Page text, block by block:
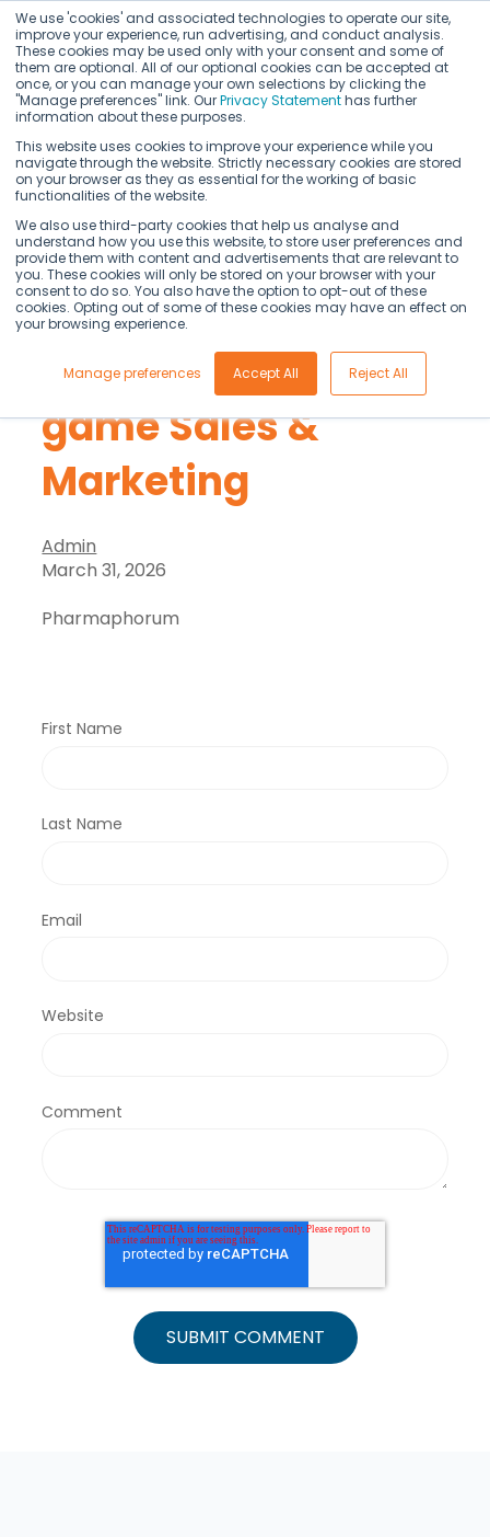
We use 'cookies' and associated technologies to operate our site,
improve your experience, run advertising, and conduct analysis.
These cookies may be used only with your consent and some of
them are optional. All of our optional cookies can be accepted at
once, or you can manage your own selections by clicking the
"Manage preferences" link. OurPrivacy Statementhas further
information about these purposes.
This website uses cookies to improve your experience while you
navigate through the website. Strictly necessary cookies are stored
on your browser as they as essential for the working of basic
functionalities of the website.
We also use third-party cookies that help us analyse and
understand how you use this website, to store user preferences and
provide them with content and advertisements that are relevant to
you. These cookies will only be stored on your browser with your
consent to do so. You also have the option to opt-out of these
cookies. Opting out of some of these cookies may have an effect on
your browsing experience.
Manage preferences Accept All Reject All
Commercial teams
are running
yesterday's plays.
AI just changed the
game Sales &
Marketing
Admin
March 31, 2026
Pharmaphorum
First Name
Last Name
Email
Website
Comment